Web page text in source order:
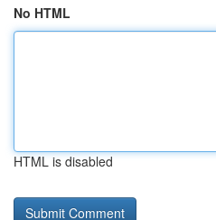
No HTML
HTML is disabled